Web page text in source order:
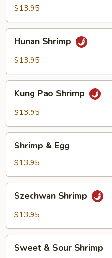
$13.95
Shrimp
Hunan Shrimp
$13.95
Pao
Shrimp
Kung Pao Shrimp
$13.95
Egg
Shrimp & Egg
$13.95
Shrimp
Szechwan Shrimp
$13.95
Sweet & Sour Shrimp